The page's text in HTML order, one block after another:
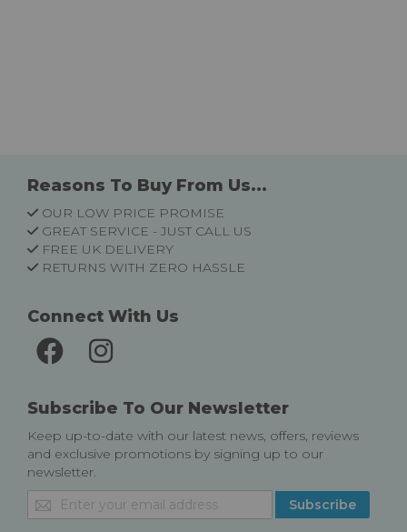
Reasons To Buy From Us...
OUR LOW PRICE PROMISE
GREAT SERVICE - JUST CALL US
FREE UK DELIVERY
RETURNS WITH ZERO HASSLE
Connect With Us
Subscribe To Our Newsletter
Keep up-to-date with our latest news, offers, reviews
and exclusive promotions by signing up to our
newsletter.
Sign
Up
Subscribe